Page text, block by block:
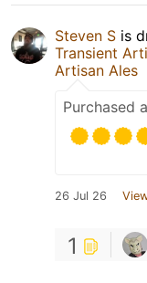
Steven S is
Transient
Artisan Ales
Purchased
26 Jul 26
1